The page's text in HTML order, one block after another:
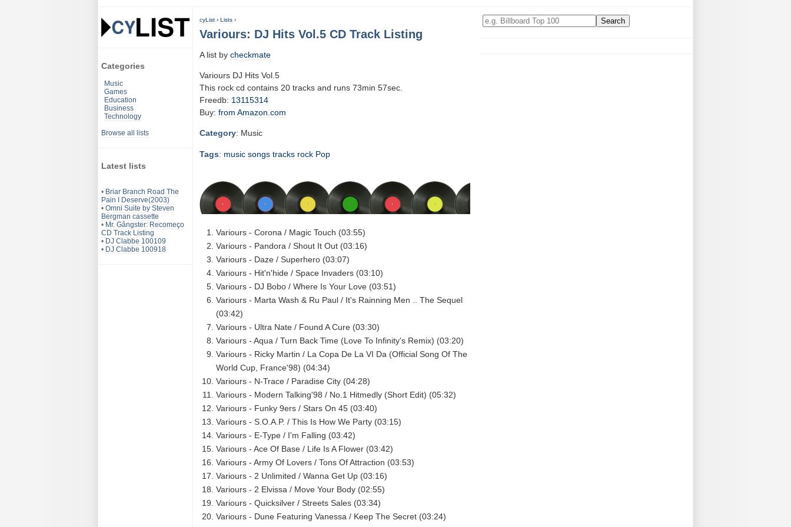
Categories
Music
Games
Education
Business
Technology
Browse all lists
Latest lists
• Briar Branch Road The
Pain I Deserve(2003)
• Omni Suite by Steven
Bergman cassette
• Mr. Gângster: Recomeço
CD Track Listing
• DJ Clabbe 100109
• DJ Clabbe 100918
cyList › Lists ›
Variours: DJ Hits Vol.5 CD Track Listing
A list by checkmate
Variours DJ Hits Vol.5
This rock cd contains 20 tracks and runs 73min 57sec.
Freedb: 13115314
Buy: from Amazon.com
Category: Music
Tags: music songs tracks rock Pop
Variours - Corona / Magic Touch (03:55)
Variours - Pandora / Shout It Out (03:16)
Variours - Daze / Superhero (03:07)
Variours - Hit'n'hide / Space Invaders (03:10)
Variours - DJ Bobo / Where Is Your Love (03:51)
Variours - Marta Wash & Ru Paul / It's Rainning Men .. The Sequel
(03:42)
Variours - Ultra Nate / Found A Cure (03:30)
Variours - Aqua / Turn Back Time (Love To Infinity's Remix) (03:20)
Variours - Ricky Martin / La Copa De La VI Da (Official Song Of The
World Cup, France'98) (04:34)
Variours - N-Trace / Paradise City (04:28)
Variours - Modern Talking'98 / No.1 Hitmedly (Short Edit) (05:32)
Variours - Funky 9ers / Stars On 45 (03:40)
Variours - S.O.A.P. / This Is How We Party (03:15)
Variours - E-Type / I'm Falling (03:42)
Variours - Ace Of Base / Life Is A Flower (03:42)
Variours - Army Of Lovers / Tons Of Attraction (03:53)
Variours - 2 Unlimited / Wanna Get Up (03:16)
Variours - 2 Elvissa / Move Your Body (02:55)
Variours - Quicksilver / Streets Sales (03:34)
Variours - Dune Featuring Vanessa / Keep The Secret (03:24)